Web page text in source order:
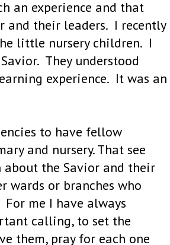
an experience and that
and their leaders. I recently
little nursery children. I
They understood
experience. It was an
to have fellow
and nursery. That see
the Savior and their
wards or branches who
me I have always
calling, to set the
them, pray for each one